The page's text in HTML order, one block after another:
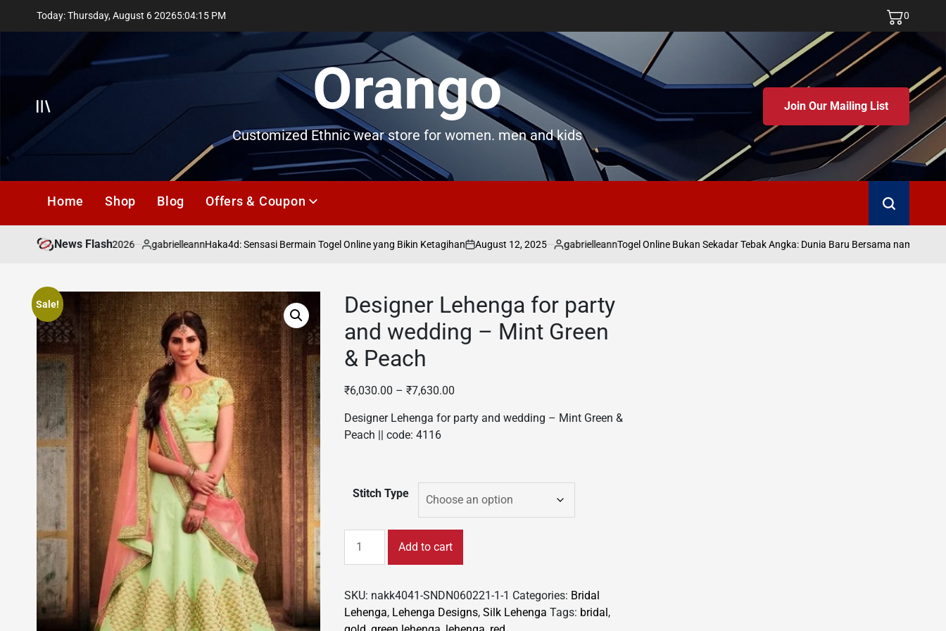
Today: Thursday, August 6 20265:04:16 PM 0
Offcanvas Orango
Customized Ethnic wear store for women. men and kids
Join Our Mailing List
Home Shop Blog Offers & Coupon Search
News Flash
asd
on
July 18, 2026
Posted
gabrielleannHaka4d: Sensasi Bermain Togel Online yang Bikin Ketagihan
on
August 12, 2025
Posted
gabrielleannTogel Online Bukan Sekadar Tebak Angka: Dunia Baru Bersama namatoto
Sale!
Designer Lehenga for party
and wedding – Mint Green
& Peach
₹6,030.00 – ₹7,630.00
Designer Lehenga for party and wedding – Mint Green &
Peach || code: 4116
Stitch Type
Lehenga
party
and
wedding
Add to cart
SKU: nakk4041-SNDN060221-1-1 Categories: Bridal
Lehenga, Lehenga Designs, Silk Lehenga Tags: bridal,